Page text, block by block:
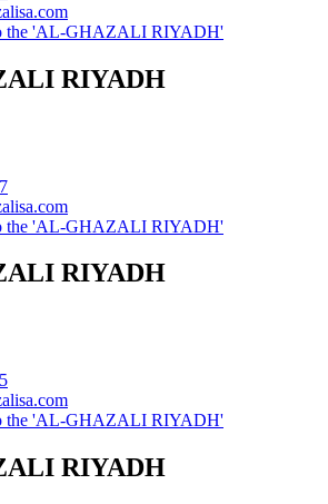
the 'AL-GHAZALI RIYADH'
RIYADH
the 'AL-GHAZALI RIYADH'
RIYADH
the 'AL-GHAZALI RIYADH'
RIYADH